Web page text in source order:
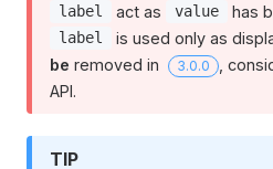
label act as value has
label is used only as
be removed in 3.0.0
,
API.
TIP